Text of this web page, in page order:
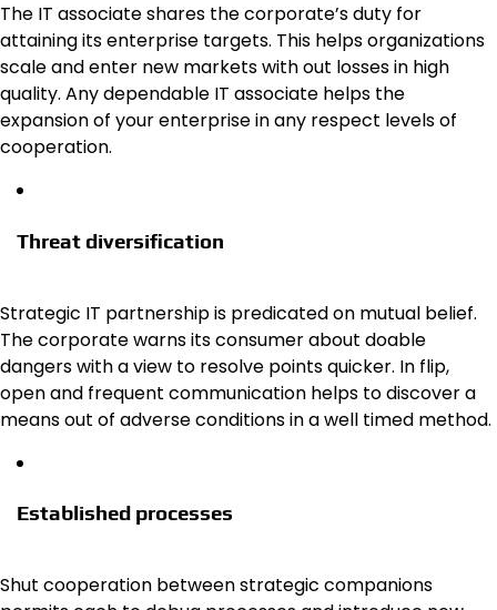
The IT associate shares the corporate’s duty for
attaining its enterprise targets. This helps organizations
scale and enter new markets with out losses in high
quality. Any dependable IT associate helps the
expansion of your enterprise in any respect levels of
cooperation.
Threat diversification
Strategic IT partnership is predicated on mutual belief.
The corporate warns its consumer about doable
dangers with a view to resolve points quicker. In flip,
open and frequent communication helps to discover a
means out of adverse conditions in a well timed method.
Established processes
Shut cooperation between strategic companions